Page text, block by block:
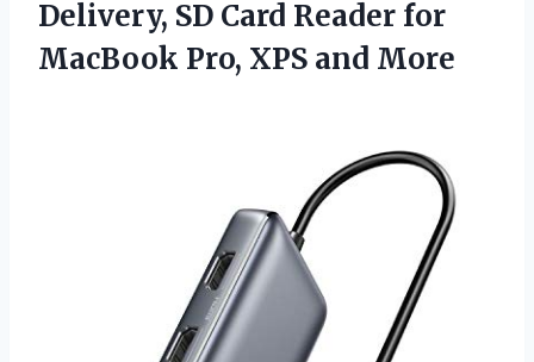
Delivery, SD Card Reader for
MacBook Pro, XPS and More